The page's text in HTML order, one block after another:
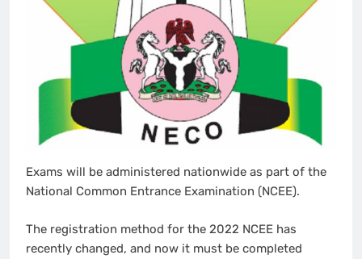
Exams will be administered nationwide as part of the
National Common Entrance Examination (NCEE).
The registration method for the 2022 NCEE has
recently changed, and now it must be completed